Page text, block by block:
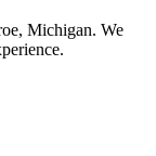
Michigan. We